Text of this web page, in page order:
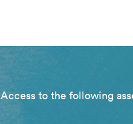
Access to the following